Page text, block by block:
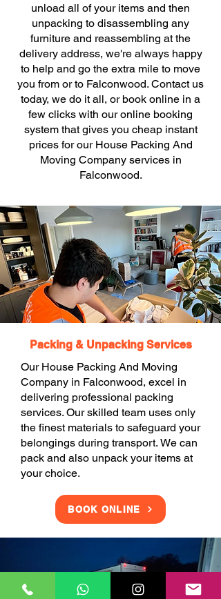
unload all of your items and then
unpacking to disassembling any
furniture and reassembling at the
delivery address, we're always happy
to help and go the extra mile to move
you from or to Falconwood. Contact us
today, we do it all, or book online in a
few clicks with our online booking
system that gives you cheap instant
prices for our House Packing And
Moving Company services in
Falconwood.
Packing & Unpacking Services
Our House Packing And Moving
Company in Falconwood, excel in
delivering professional packing
services. Our skilled team uses only
the finest materials to safeguard your
belongings during transport. We can
pack and also unpack your items at
your choice.
BOOK ONLINE